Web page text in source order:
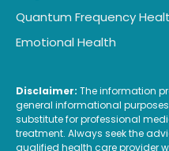
Quantum Frequency
Emotional Health
Disclaimer: The information
general informational
substitute for professional
treatment. Always seek the
qualified health care provider